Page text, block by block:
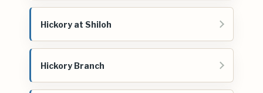
Hickory at Shiloh
Hickory Branch